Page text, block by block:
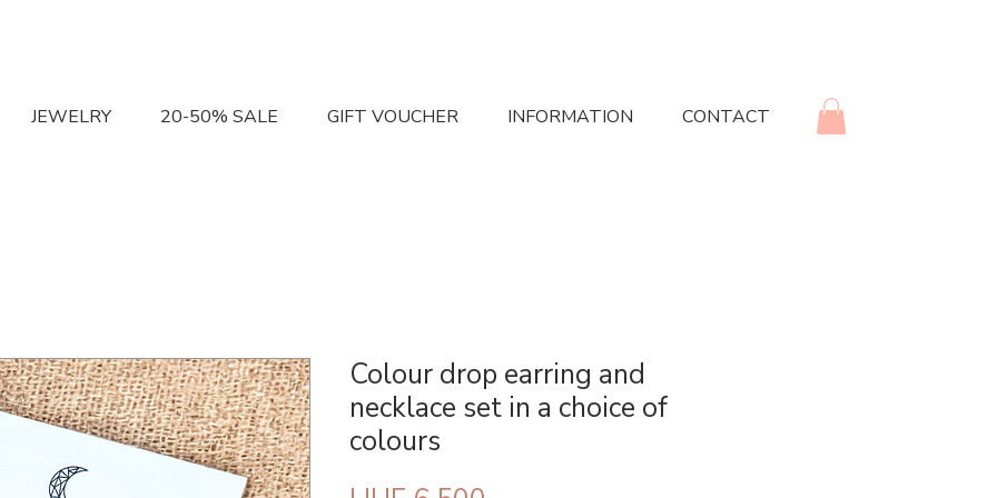
JEWELRY 20-50% SALE GIFT VOUCHER INFORMATION CONTACT
Colour drop earring and
necklace set in a choice of
colours